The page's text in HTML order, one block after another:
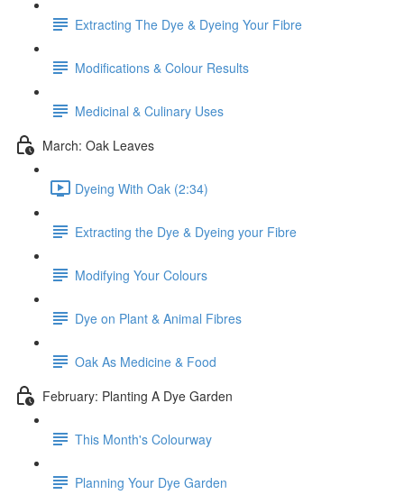
Extracting The Dye & Dyeing Your Fibre
Modifications & Colour Results
Medicinal & Culinary Uses
March: Oak Leaves
Dyeing With Oak (2:34)
Extracting the Dye & Dyeing your Fibre
Modifying Your Colours
Dye on Plant & Animal Fibres
Oak As Medicine & Food
February: Planting A Dye Garden
This Month's Colourway
Planning Your Dye Garden